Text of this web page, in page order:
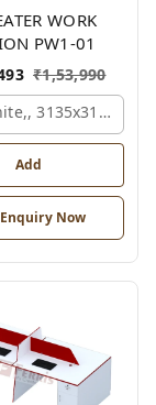
WORK
PW1-01
₹1,53,990
Add
Enquiry Now